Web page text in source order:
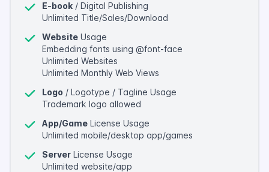
E-book / Digital Publishing
Unlimited Title/Sales/Download
Website Usage
Embedding fonts using @font-face
Unlimited Websites
Unlimited Monthly Web Views
Logo / Logotype / Tagline Usage
Trademark logo allowed
App/Game License Usage
Unlimited mobile/desktop app/games
Server License Usage
Unlimited website/app